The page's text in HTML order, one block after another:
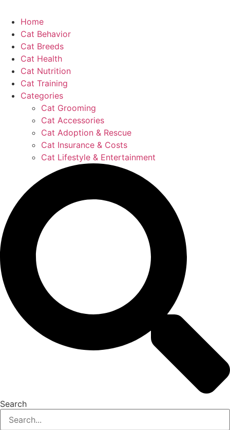
Home
Cat Behavior
Cat Breeds
Cat Health
Cat Nutrition
Cat Training
Categories
Cat Grooming
Cat Accessories
Cat Adoption & Rescue
Cat Insurance & Costs
Cat Lifestyle & Entertainment
Search